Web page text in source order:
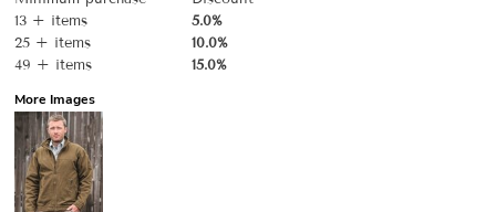
13 + items
5.0%
25 + items
10.0%
49 + items
15.0%
More Images